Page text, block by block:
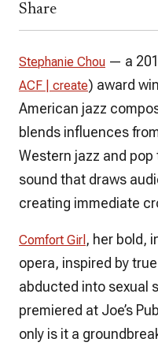
Share
Stephanie Chou — a
ACF | create) award
American jazz
blends influences
Western jazz and
sound that draws
creating immediate
Comfort Girl , her bold,
opera, inspired by
abducted into sexual
premiered at Joe’s
only is it a